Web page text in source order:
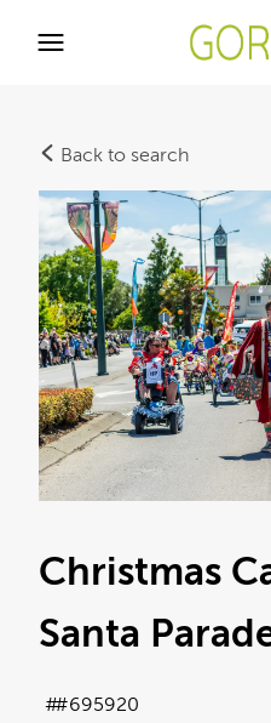
Back to search
Christmas
Santa
#695920